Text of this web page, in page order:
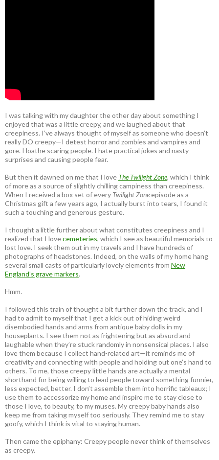
I was talking with my daughter the other day about something I
enjoyed that was a little creepy, and we laughed about that
creepiness. I’ve always thought of myself as someone who doesn’t
really DO creepy—I detest horror and zombies and vampires and
gore. I loathe scaring people. I hate practical jokes and nasty
surprises and causing people fear.
But then it dawned on me that I love The Twilight Zone, which I think
of more as a source of slightly chilling campiness than creepiness.
When I received a box set of every Twilight Zoneepisode as a
Christmas gift a few years ago, I actually burst into tears, I found it
such a touching and generous gesture.
I thought a little further about what constitutes creepiness and I
realized that I lovecemeteries, which I see as beautiful memorials to
lost love. I seek them out in my travels and I have hundreds of
photographs of headstones. Indeed, on the walls of my home hang
several small casts of particularly lovely elements from New
England’s grave markers.
Hmm.
I followed this train of thought a bit further down the track, and I
had to admit to myself that I get a kick out of hiding weird
disembodied hands and arms from antique baby dolls in my
houseplants. I see them not as frightening but as absurd and
laughable when they’re stuck randomly in nonsensical places. I also
love them because I collect hand-related art—it reminds me of
creativity and connecting with people and holding out one’s hand to
others. To me, those creepy little hands are actually a mental
shorthand for being willing to lead people toward something funnier,
less expected, better. I don’t assemble them into horrific tableaux; I
use them to accessorize my home and inspire me to stay close to
those I love, to beauty, to my muses. My creepy baby hands also
keep me from taking myself too seriously. They remind me to stay
goofy, which I think is vital to staying human.
Then came the epiphany: Creepy people never think of themselves
as creepy.